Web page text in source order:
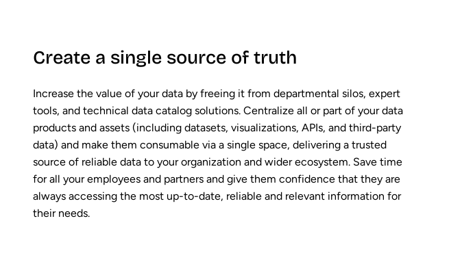
Create a single source of truth
Increase the value of your data by freeing it from departmental silos, expert
tools, and technical data catalog solutions. Centralize all or part of your data
products and assets (including datasets, visualizations, APIs, and third-party
data) and make them consumable via a single space, delivering a trusted
source of reliable data to your organization and wider ecosystem. Save time
for all your employees and partners and give them confidence that they are
always accessing the most up-to-date, reliable and relevant information for
their needs.